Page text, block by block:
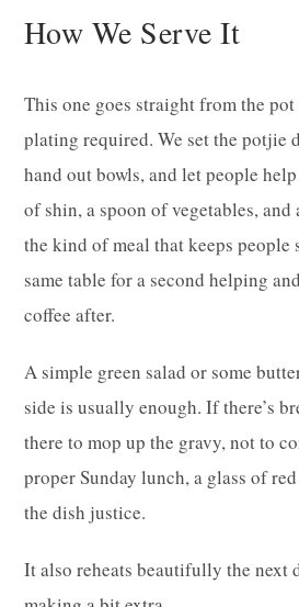
How We Serve It
This one goes straight from the
plating required. We set the potjie
hand out bowls, and let people
of shin, a spoon of vegetables, and
the kind of meal that keeps people
same table for a second helping
coffee after.
A simple green salad or some
side is usually enough. If there’s
there to mop up the gravy, not to
proper Sunday lunch, a glass of
the dish justice.
It also reheats beautifully the next